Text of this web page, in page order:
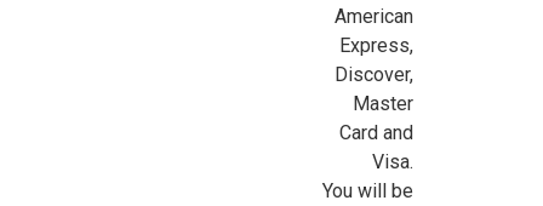
American
Express,
Discover,
Master
Card and
Visa.
You will be